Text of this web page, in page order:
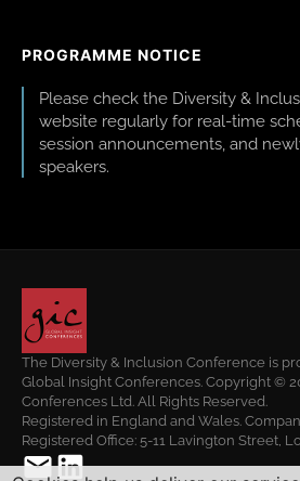
PROGRAMME NOTICE
Please check the Diversity &
website regularly for real-time
session announcements, and
speakers.
The Diversity & Inclusion Conference is
Global Insight Conferences. Copyright ©
Conferences Ltd. All Rights Reserved.
Registered in England and Wales.
Registered Office: 5-11 Lavington Street,